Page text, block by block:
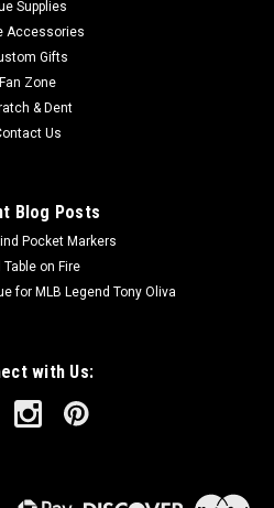
Supplies
Accessories
Gifts
Fan Zone
& Dent
Us
Blog Posts
Pocket Markers
Table on Fire
for MLB Legend Tony Oliva
with Us: